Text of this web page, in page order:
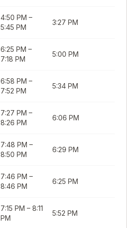
4:50 PM –
5:45 PM
3:27 PM
6:25 PM –
7:18 PM
5:00 PM
6:58 PM –
7:52 PM
5:34 PM
7:27 PM –
8:26 PM
6:06 PM
7:48 PM –
8:50 PM
6:29 PM
7:46 PM –
8:46 PM
6:25 PM
7:15 PM – 8:11
PM
5:52 PM